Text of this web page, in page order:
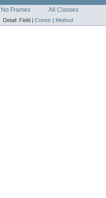
No Frames All Classes
Detail: Field | Constr Method